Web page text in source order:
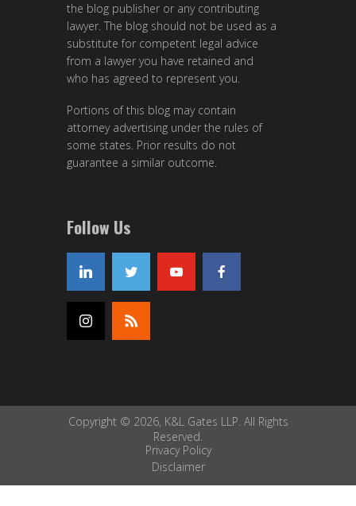
the blog publisher or any contributing
lawyer. The blog should not be used as a
substitute for competent legal advice
from a lawyer you have retained and
who has agreed to represent you.
Portions of this blog may contain
attorney advertising under the rules of
some states. Prior results do not
guarantee a similar outcome.
Follow Us
Copyright © 2026, K&L Gates LLP. All Rights
Reserved.
Privacy Policy
Disclaimer